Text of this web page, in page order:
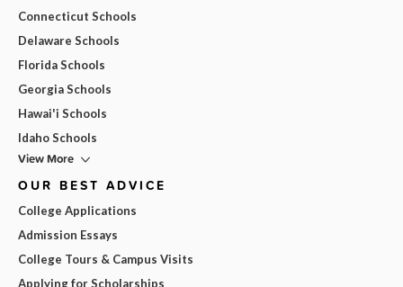
Connecticut Schools
Delaware Schools
Florida Schools
Georgia Schools
Hawai'i Schools
Idaho Schools
View More
OUR BEST ADVICE
College Applications
Admission Essays
College Tours & Campus Visits
Applying for Scholarships